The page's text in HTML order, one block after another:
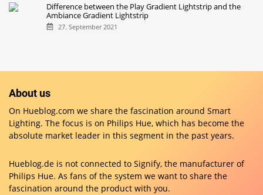
Difference between the Play Gradient Lightstrip and the
Ambiance Gradient Lightstrip
27. September 2021
About us
On Hueblog.com we share the fascination around Smart
Lighting. The focus is on Philips Hue, which has become the
absolute market leader in this segment in the past years.
Hueblog.de is not connected to Signify, the manufacturer of
Philips Hue. As fans of the system we want to share the
fascination around the product with you.